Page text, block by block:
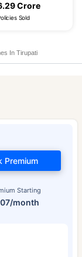
Crore
Sold
In Tirupati
Starting
month
Premium